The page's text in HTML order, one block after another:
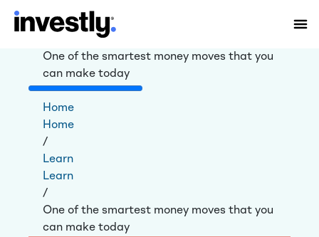
One of the smartest money moves that you
can make today
Home
Home
/
Learn
Learn
/
One of the smartest money moves that you
can make today